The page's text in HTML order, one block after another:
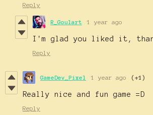
Reply
R_Goulart 1 year ago
I'm glad you liked it,
Reply
GameDev_Pixel 1 year ago (+1)
Really nice and fun game =D
Reply